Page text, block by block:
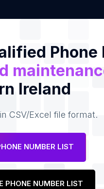
Phone
Ireland
CSV/Excel file format.
NUMBER LIST
PHONE NUMBER LIST